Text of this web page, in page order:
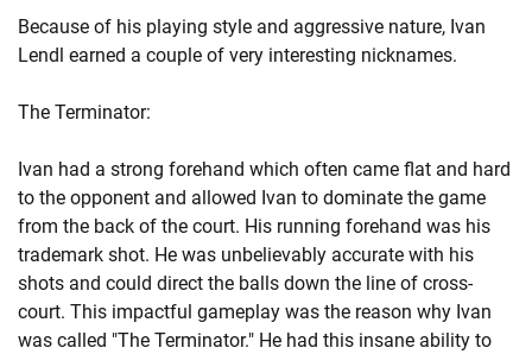
Because of his playing style and aggressive nature, Ivan
Lendl earned a couple of very interesting nicknames.
The Terminator:
Ivan had a strong forehand which often came flat and hard
to the opponent and allowed Ivan to dominate the game
from the back of the court. His running forehand was his
trademark shot. He was unbelievably accurate with his
shots and could direct the balls down the line of cross-
court. This impactful gameplay was the reason why Ivan
was called "The Terminator." He had this insane ability to